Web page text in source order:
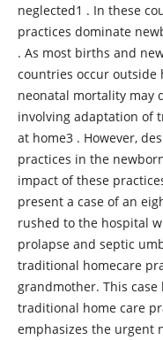
neglected1 . In these
practices dominate
. As most births and
countries occur
neonatal mortality may
involving adaptation of
at home3 . However,
practices in the
impact of these
present a case of an
rushed to the hospital
prolapse and septic
traditional homecare
grandmother. This
traditional home care
emphasizes the urgent